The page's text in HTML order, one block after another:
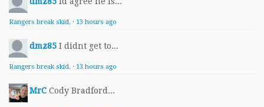
Rangers break skid. · 13 hours ago
dmz85 I didnt get to...
Rangers break skid. · 13 hours ago
MrC Cody Bradford...